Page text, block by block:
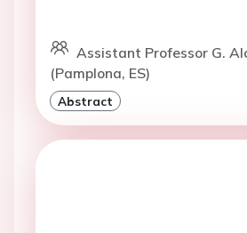
Assistant Professor G.
(Pamplona, ES)
Abstract